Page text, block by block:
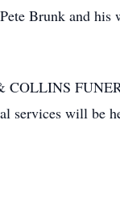
Brunk and his
COLLINS
services will be